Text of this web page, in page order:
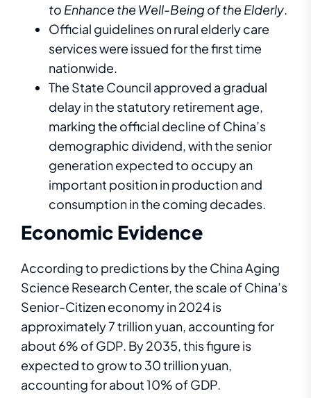
to Enhance the Well-Being of the Elderly.
Official guidelines on rural elderly care
services were issued for the first time
nationwide.
The State Council approved a gradual
delay in the statutory retirement age,
marking the official decline of China’s
demographic dividend, with the senior
generation expected to occupy an
important position in production and
consumption in the coming decades.
Economic Evidence
According to predictions by the China Aging
Science Research Center, the scale of China’s
Senior-Citizen economy in 2024 is
approximately 7 trillion yuan, accounting for
about 6% of GDP. By 2035, this figure is
expected to grow to 30 trillion yuan,
accounting for about 10% of GDP.